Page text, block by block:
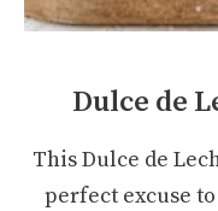
Dulce de
This Dulce de
perfect excuse